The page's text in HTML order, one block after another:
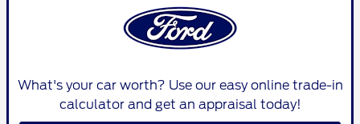
What's your car worth? Use our easy online trade-in
calculator and get an appraisal today!